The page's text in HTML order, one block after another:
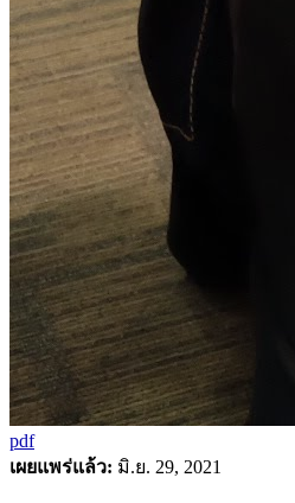
pdf
เผยแพร่แล้ว: มิ.ย. 29, 2021